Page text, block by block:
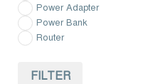
Power Adapter
Power Bank
Router
FILTER